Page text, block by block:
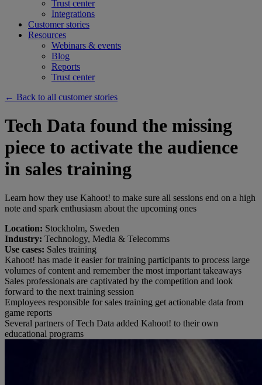
Trust center
Integrations
Customer stories
Resources
Webinars & events
Blog
Reports
Trust center
← Back to all customer stories
Tech Data found the missing
piece to activate the audience
in sales training
Learn how they use Kahoot! to make sure all sessions end on a high
note and spark enthusiasm about the upcoming ones
Location: Stockholm, Sweden
Industry: Technology, Media & Telecomms
Use cases: Sales training
Kahoot! has made it easier for training participants to process large
volumes of content and remember the most important takeaways
Sales professionals are captivated by the competition and look
forward to the next training session
Employees responsible for sales training get actionable data from
game reports
Several partners of Tech Data added Kahoot! to their own
educational programs